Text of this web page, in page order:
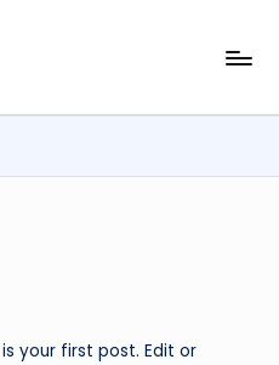
your first post. Edit or